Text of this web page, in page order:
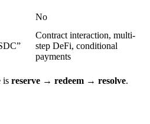
No
Contract interaction, multi-
step DeFi, conditional
payments
is reserve → redeem → resolve.